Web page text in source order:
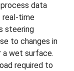
data
real-time
steering
to changes in
a wet surface.
required to